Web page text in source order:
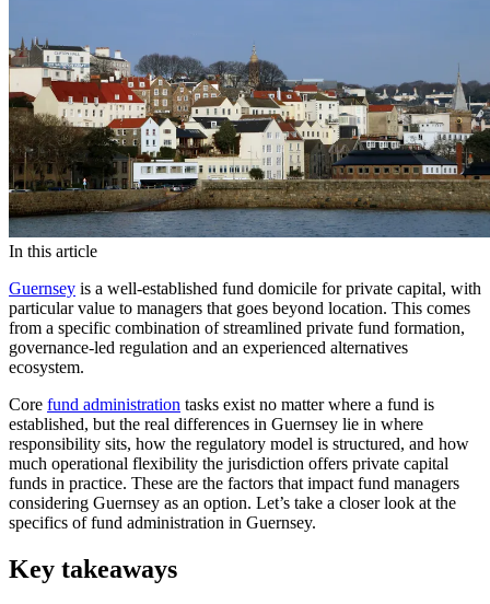
In this article
Guernsey is a well-established fund domicile for private capital, with
particular value to managers that goes beyond location. This comes
from a specific combination of streamlined private fund formation,
governance-led regulation and an experienced alternatives
ecosystem.
Core fund administration tasks exist no matter where a fund is
established, but the real differences in Guernsey lie in where
responsibility sits, how the regulatory model is structured, and how
much operational flexibility the jurisdiction offers private capital
funds in practice. These are the factors that impact fund managers
considering Guernsey as an option. Let’s take a closer look at the
specifics of fund administration in Guernsey.
Key takeaways